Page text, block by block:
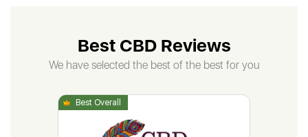
Best CBD Reviews
We have selected the best of the best for you